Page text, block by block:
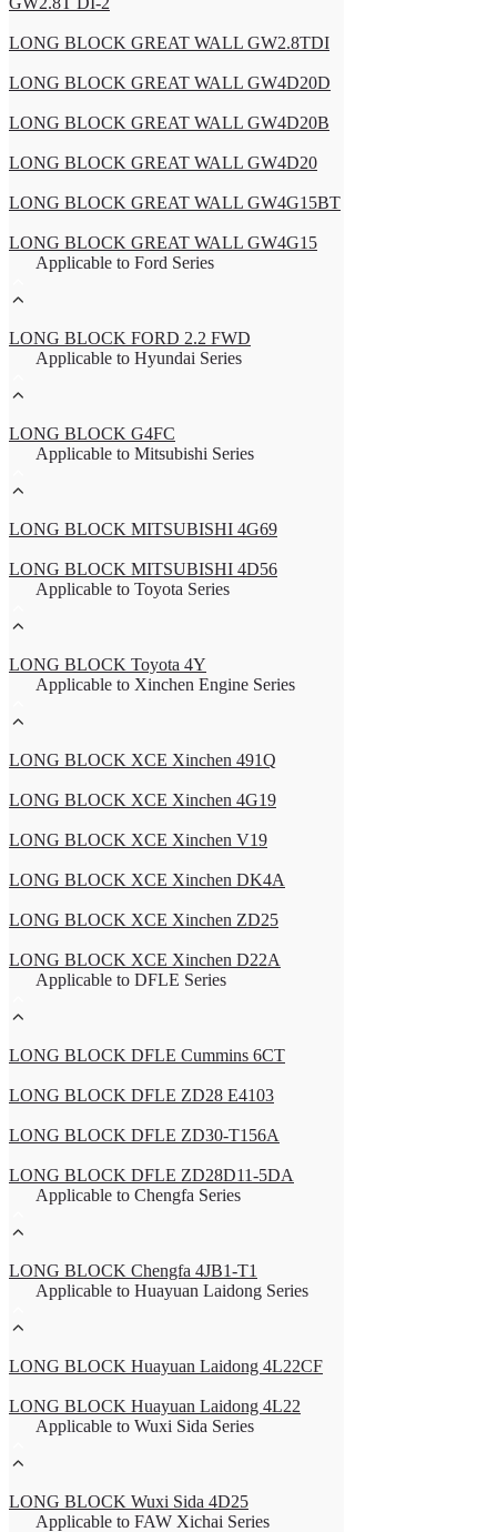
LONG BLOCK GREAT WALL GW2.8TDI
LONG BLOCK GREAT WALL GW4D20D
LONG BLOCK GREAT WALL GW4D20B
LONG BLOCK GREAT WALL GW4D20
LONG BLOCK GREAT WALL GW4G15BT
LONG BLOCK GREAT WALL GW4G15
Applicable to Ford Series
LONG BLOCK FORD 2.2 FWD
Applicable to Hyundai Series
LONG BLOCK G4FC
Applicable to Mitsubishi Series
LONG BLOCK MITSUBISHI 4G69
LONG BLOCK MITSUBISHI 4D56
Applicable to Toyota Series
LONG BLOCK Toyota 4Y
Applicable to Xinchen Engine Series
LONG BLOCK XCE Xinchen 491Q
LONG BLOCK XCE Xinchen 4G19
LONG BLOCK XCE Xinchen V19
LONG BLOCK XCE Xinchen DK4A
LONG BLOCK XCE Xinchen ZD25
LONG BLOCK XCE Xinchen D22A
Applicable to DFLE Series
LONG BLOCK DFLE Cummins 6CT
LONG BLOCK DFLE ZD28 E4103
LONG BLOCK DFLE ZD30-T156A
LONG BLOCK DFLE ZD28D11-5DA
Applicable to Chengfa Series
LONG BLOCK Chengfa 4JB1-T1
Applicable to Huayuan Laidong Series
LONG BLOCK Huayuan Laidong 4L22CF
LONG BLOCK Huayuan Laidong 4L22
Applicable to Wuxi Sida Series
LONG BLOCK Wuxi Sida 4D25
Applicable to FAW Xichai Series